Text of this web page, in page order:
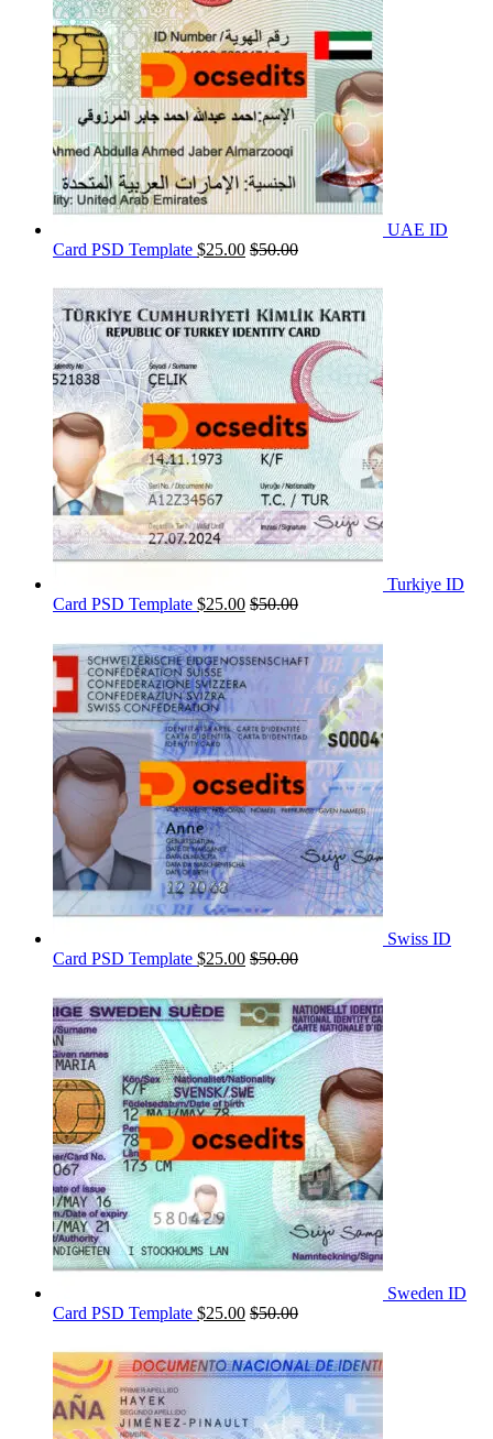
UAE ID
Card PSD Template $25.00 $50.00
Turkiye ID
Card PSD Template $25.00 $50.00
Swiss ID
Card PSD Template $25.00 $50.00
Sweden ID
Card PSD Template $25.00 $50.00